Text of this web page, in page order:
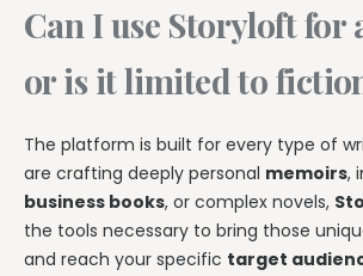
Can I use Storyloft for
or is it limited to
The platform is built for every type of
are crafting deeply personal memoirs,
business books, or complex novels,
the tools necessary to bring those
and reach your specific target